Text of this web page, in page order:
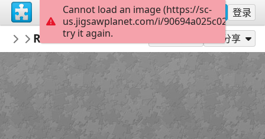
注册 登录
PickUpThePieces
Architecture Houses Buildings
Rustic Wooden Church 分享
Cannot load an image (https://sc-
us.jigsawplanet.com/i/
try it again.